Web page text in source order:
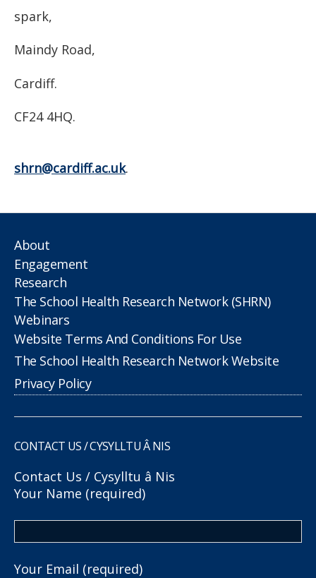
spark,
Maindy Road,
Cardiff.
CF24 4HQ.
shrn@cardiff.ac.uk.
About
Engagement
Research
The School Health Research Network (SHRN)
Webinars
Website Terms And Conditions For Use
The School Health Research Network Website
Privacy Policy
CONTACT US / CYSYLLTU Â NIS
Contact Us / Cysylltu â Nis
Your Name (required)
Your Email (required)